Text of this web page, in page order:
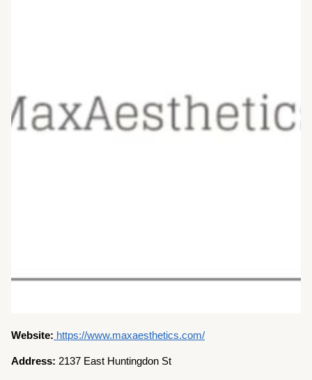
Website: https://www.maxaesthetics.com/
Address: 2137 East Huntingdon St